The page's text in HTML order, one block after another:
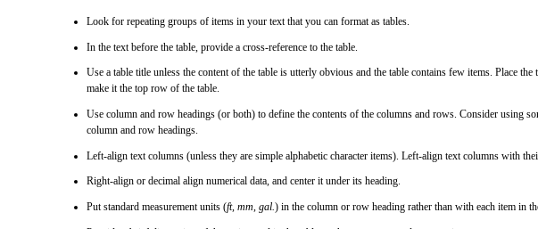
Look for repeating groups of items in your text that you can format as tables.
In the text before the table, provide a cross-reference to the table.
Use a table title unless the content of the table is utterly obvious and the table contains few items. Place the
make it the top row of the table.
Use column and row headings (or both) to define the contents of the columns and rows. Consider using
column and row headings.
Left-align text columns (unless they are simple alphabetic character items). Left-align text columns with
Right-align or decimal align numerical data, and center it under its heading.
Put standard measurement units (ft,mm,gal.) in the column or row heading rather than with each item in